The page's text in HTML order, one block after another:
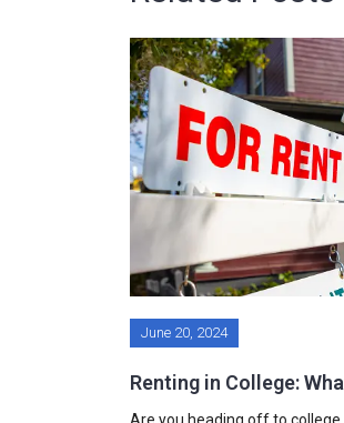
June 20, 2024
Renting in College: